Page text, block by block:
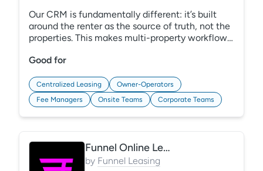
Our CRM is fundamentally different: it’s built
around the renter as the source of truth, not the
properties. This makes multi-property workflows
card architecture all information your teams
view email, text, or phone call. Every lead is
worked right with AI and automation-powered
follow-up that is built into the CRM. We are the
only CRM proven to move operators to the new
Good for
Centralized Leasing
Owner-Operators
Fee Managers
Onsite Teams Corporate Teams
Funnel Online Leasing
by Funnel Leasing